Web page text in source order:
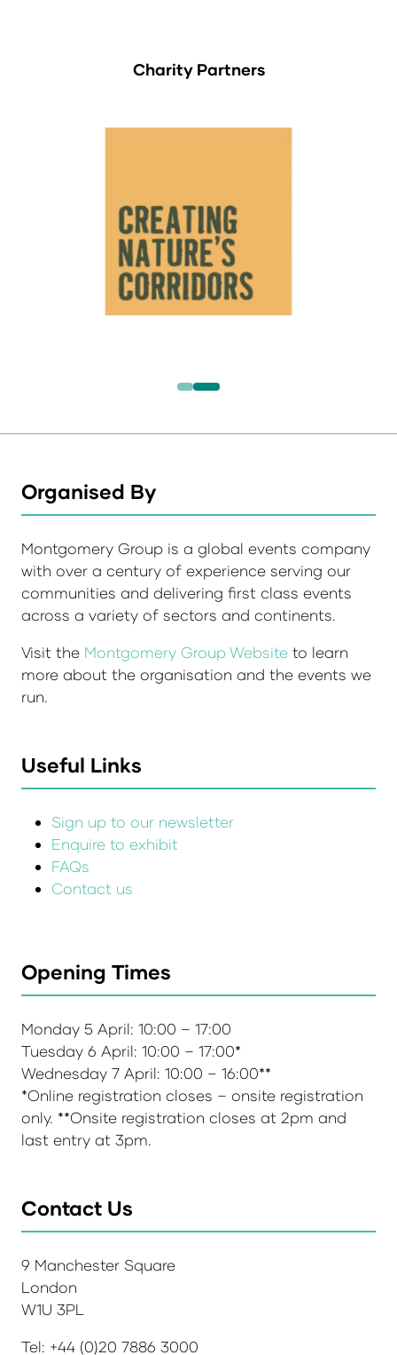
Charity Partners
Organised By
Montgomery Group is a global events company
with over a century of experience serving our
communities and delivering first class events
across a variety of sectors and continents.
Visit the Montgomery Group Website to learn
more about the organisation and the events we
run.
Useful Links
Sign up to our newsletter
Enquire to exhibit
FAQs
Contact us
Opening Times
Monday 5 April: 10:00 – 17:00
Tuesday 6 April: 10:00 – 17:00*
Wednesday 7 April: 10:00 – 16:00**
*Online registration closes – onsite registration
only. **Onsite registration closes at 2pm and
last entry at 3pm.
Contact Us
9 Manchester Square
London
W1U 3PL
Tel: +44 (0)20 7886 3000